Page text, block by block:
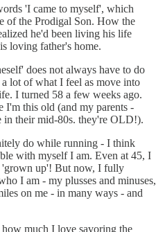
'I came to myself', which
of the Prodigal Son. How the
he'd been living his life
loving father's home.
does not always have to do
lot of what I feel as move into
I turned 58 a few weeks ago.
I'm this old (and my parents -
their mid-80s. they're OLD!).
do while running - I think
with myself I am. Even at 45, I
'grown up'! But now, I fully
I am - my plusses and minuses,
on me - in many ways - and
much I love savoring the